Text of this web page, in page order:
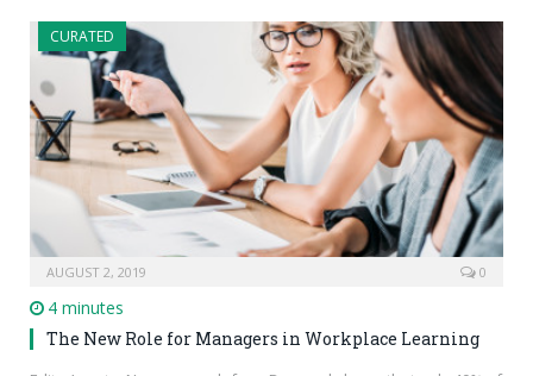
CURATED
AUGUST 2, 2019 0
4 minutes
The New Role for Managers in Workplace Learning